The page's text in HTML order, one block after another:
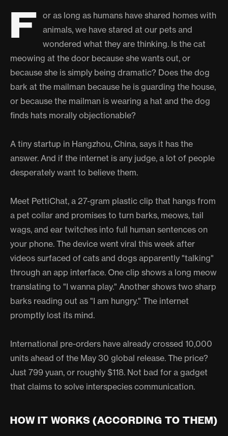
F or as long as humans have shared homes with
animals, we have stared at our pets and
wondered what they are thinking. Is the cat
meowing at the door because she wants out, or
because she is simply being dramatic? Does the dog
bark at the mailman because he is guarding the house,
or because the mailman is wearing a hat and the dog
finds hats morally objectionable?
A tiny startup in Hangzhou, China, says it has the
answer. And if the internet is any judge, a lot of people
desperately want to believe them.
Meet PettiChat, a 27-gram plastic clip that hangs from
a pet collar and promises to turn barks, meows, tail
wags, and ear twitches into full human sentences on
your phone. The device went viral this week after
videos surfaced of cats and dogs apparently "talking"
through an app interface. One clip shows a long meow
translating to "I wanna play." Another shows two sharp
barks reading out as "I am hungry." The internet
promptly lost its mind.
International pre-orders have already crossed 10,000
units ahead of the May 30 global release. The price?
Just 799 yuan, or roughly $118. Not bad for a gadget
that claims to solve interspecies communication.
HOW IT WORKS (ACCORDING TO THEM)